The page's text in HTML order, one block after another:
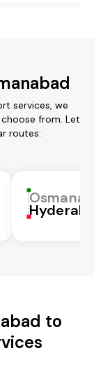
services, we
from. Let
routes:
to